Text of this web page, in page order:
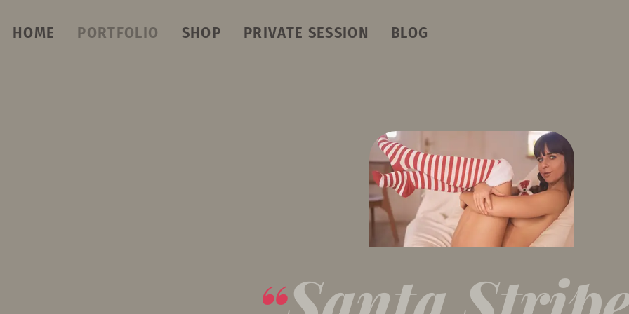
HOME PORTFOLIO SHOP PRIVATE SESSION BLOG